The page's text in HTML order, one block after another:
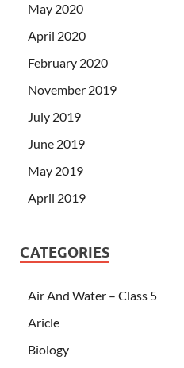
May 2020
April 2020
February 2020
November 2019
July 2019
June 2019
May 2019
April 2019
CATEGORIES
Air And Water – Class 5
Aricle
Biology